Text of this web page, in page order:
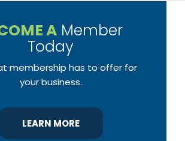
A Member
Today
membership has to offer for
your business.
LEARN MORE